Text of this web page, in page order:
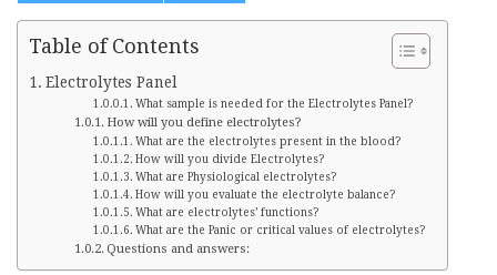
Table of Contents
Electrolytes Panel
What sample is needed for the Electrolytes Panel?
How will you define electrolytes?
What are the electrolytes present in the blood?
How will you divide Electrolytes?
What are Physiological electrolytes?
How will you evaluate the electrolyte balance?
What are electrolytes’ functions?
What are the Panic or critical values of electrolytes?
Questions and answers: